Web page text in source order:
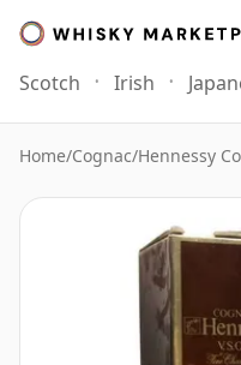
Scotch Irish
Home/Cognac/Hennessy